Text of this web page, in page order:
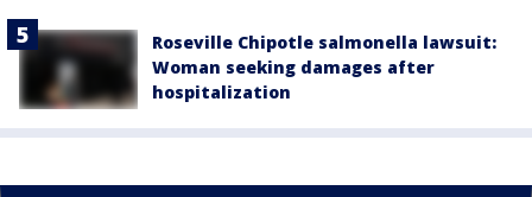
Roseville Chipotle salmonella lawsuit:
Woman seeking damages after
hospitalization